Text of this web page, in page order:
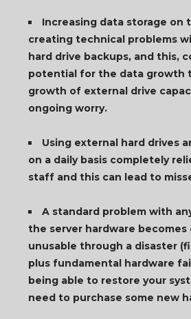
Increasing data storage on
creating technical problems
hard drive backups, and this,
potential for the data growth
growth of external drive
ongoing worry.
Using external hard drives
on a daily basis completely
staff and this can lead to
A standard problem with
the server hardware becomes
unusable through a disaster
plus fundamental hardware
being able to restore your
need to purchase some new